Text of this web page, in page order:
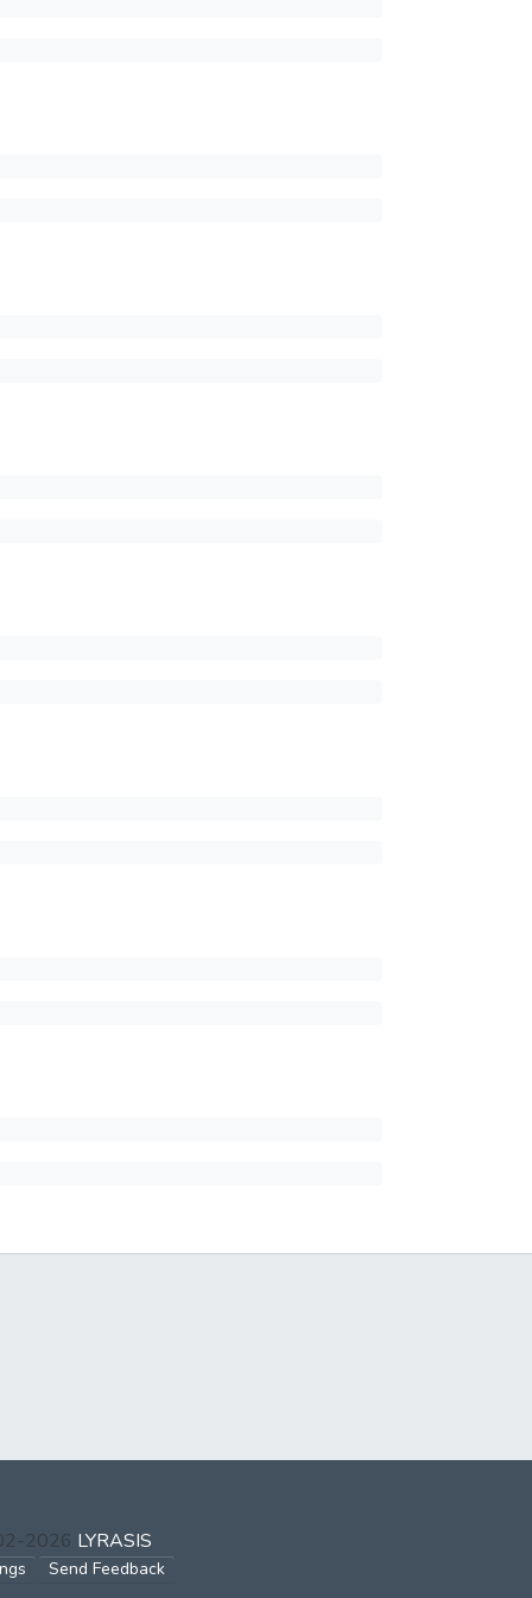
2026 LYRASIS
Send Feedback